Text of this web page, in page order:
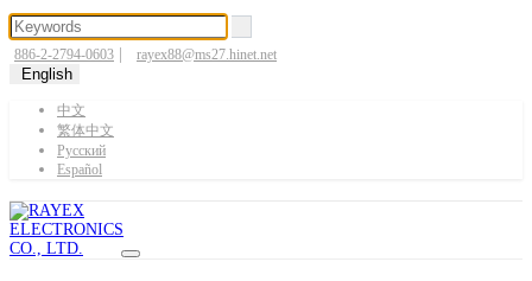
886-2-2794-0603 rayex88@ms27.hinet.net
English
中文
繁体中文
Pусский
Español